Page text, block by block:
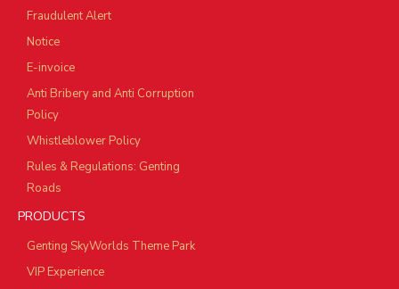
Fraudulent Alert
Notice
E-invoice
Anti Bribery and Anti Corruption
Policy
Whistleblower Policy
Rules & Regulations: Genting
Roads
PRODUCTS
Genting SkyWorlds Theme Park
VIP Experience